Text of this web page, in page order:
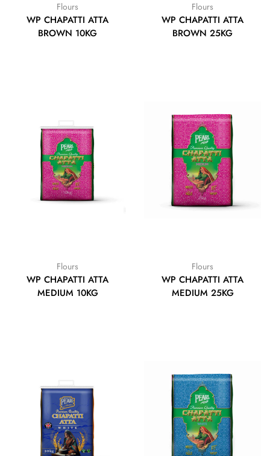
Flours
WP CHAPATTI ATTA
BROWN 10KG
Flours
WP CHAPATTI ATTA
BROWN 25KG
Flours
WP CHAPATTI ATTA
MEDIUM 10KG
Flours
WP CHAPATTI ATTA
MEDIUM 25KG